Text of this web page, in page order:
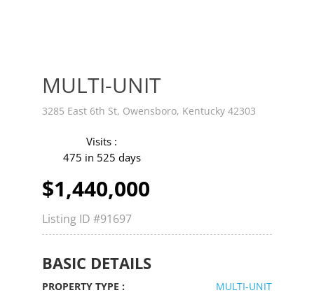
MULTI-UNIT
3285 East 6th St, Owensboro, Kentucky 42303
Visits :
475 in 525 days
$1,440,000
Listing ID #91697
BASIC DETAILS
PROPERTY TYPE :
MULTI-UNIT